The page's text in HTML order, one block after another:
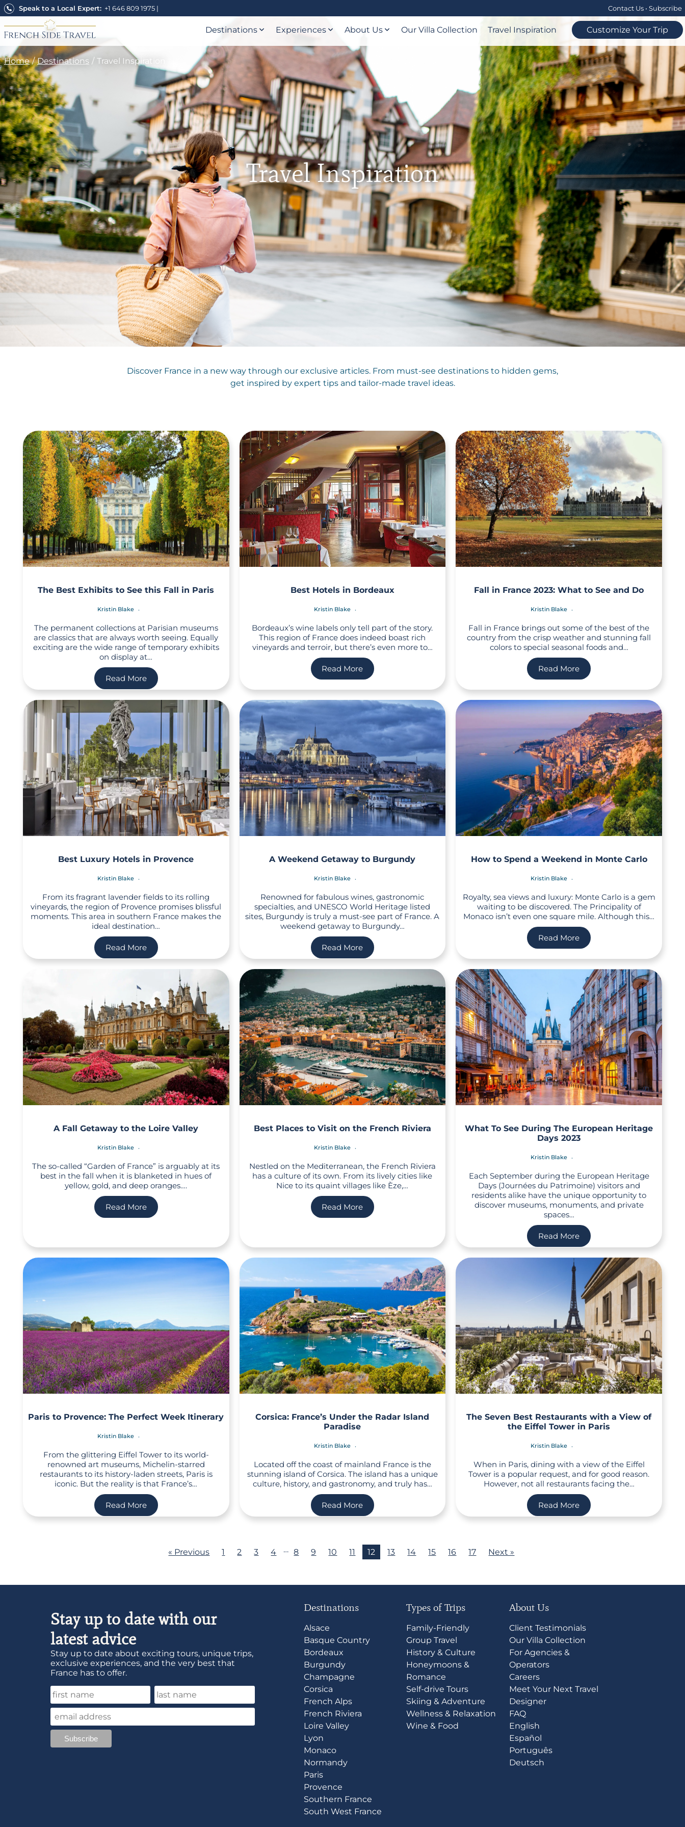
Skip
to
content
Speak to a Local Expert: +1 646 809 1975 | Contact Us• Subscribe
Destinations Experiences About Us Our Villa Collection Travel Inspiration Customize Your Trip
Home Destinations Travel Inspiration
Travel Inspiration
Discover France in a new way through our exclusive articles. From must-see destinations to hidden gems,
get inspired by expert tips and tailor-made travel ideas.
The Best Exhibits to See this Fall in Paris
Kristin Blake
The permanent collections at Parisian museums
are classics that are always worth seeing. Equally
exciting are the wide range of temporary exhibits
on display at…
Read More
Best Hotels in Bordeaux
Kristin Blake
Bordeaux’s wine labels only tell part of the story.
This region of France does indeed boast rich
vineyards and terroir, but there’s even more to…
Read More
Fall in France 2023: What to See and Do
Kristin Blake
Fall in France brings out some of the best of the
country from the crisp weather and stunning fall
colors to special seasonal foods and…
Read More
Best Luxury Hotels in Provence
Kristin Blake
From its fragrant lavender fields to its rolling
vineyards, the region of Provence promises blissful
moments. This area in southern France makes the
ideal destination…
Read More
A Weekend Getaway to Burgundy
Kristin Blake
Renowned for fabulous wines, gastronomic
specialties, and UNESCO World Heritage listed
sites, Burgundy is truly a must-see part of France. A
weekend getaway to Burgundy…
Read More
How to Spend a Weekend in Monte Carlo
Kristin Blake
Royalty, sea views and luxury: Monte Carlo is a gem
waiting to be discovered. The Principality of
Monaco isn’t even one square mile. Although this…
Read More
A Fall Getaway to the Loire Valley
Kristin Blake
The so-called “Garden of France” is arguably at its
best in the fall when it is blanketed in hues of
yellow, gold, and deep oranges….
Read More
Best Places to Visit on the French Riviera
Kristin Blake
Nestled on the Mediterranean, the French Riviera
has a culture of its own. From its lively cities like
Nice to its quaint villages like Èze,…
Read More
What To See During The European Heritage
Days 2023
Kristin Blake
Each September during the European Heritage
Days (Journées du Patrimoine) visitors and
residents alike have the unique opportunity to
discover museums, monuments, and private
spaces…
Read More
Paris to Provence: The Perfect Week Itinerary
Kristin Blake
From the glittering Eiffel Tower to its world-
renowned art museums, Michelin-starred
restaurants to its history-laden streets, Paris is
iconic. But the reality is that France’s…
Read More
Corsica: France’s Under the Radar Island
Paradise
Kristin Blake
Located off the coast of mainland France is the
stunning island of Corsica. The island has a unique
culture, history, and gastronomy, and truly has…
Read More
The Seven Best Restaurants with a View of
the Eiffel Tower in Paris
Kristin Blake
When in Paris, dining with a view of the Eiffel
Tower is a popular request, and for good reason.
However, not all restaurants facing the…
Read More
« Previous 1 2 3 4 … 8 9 10 11 12 13 14 15 16 17 Next »
Stay up to date with our
latest advice
Stay up to date about exciting tours, unique trips,
exclusive experiences, and the very best that
France has to offer.
Destinations
Alsace
Basque Country
Bordeaux
Burgundy
Champagne
Corsica
French Alps
French Riviera
Loire Valley
Lyon
Monaco
Normandy
Paris
Provence
Southern France
South West France
Types of Trips
Family-Friendly
Group Travel
History & Culture
Honeymoons &
Romance
Self-drive Tours
Skiing & Adventure
Wellness & Relaxation
Wine & Food
About Us
Client Testimonials
Our Villa Collection
For Agencies &
Operators
Careers
Meet Your Next Travel
Designer
FAQ
English
Español
Português
Deutsch